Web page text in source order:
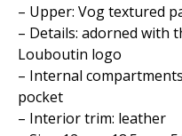
– Upper: Vog textured
– Details: adorned with
Louboutin logo
– Internal
pocket
– Interior trim: leather